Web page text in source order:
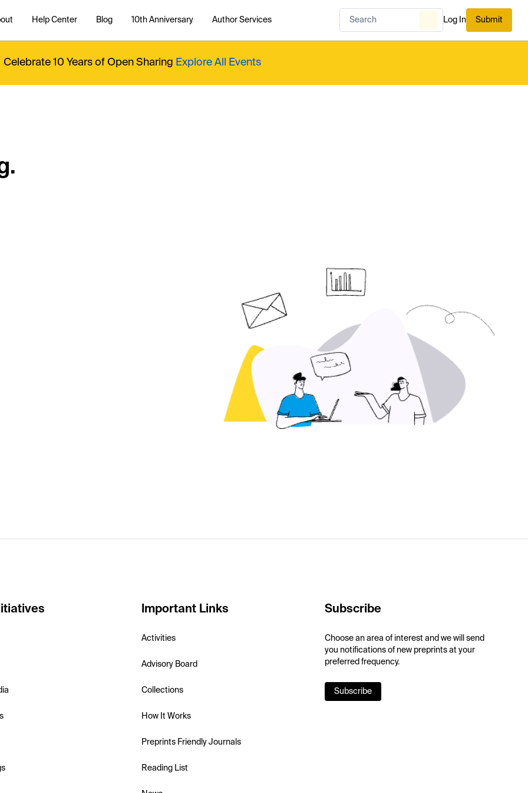
Help Center Blog 10th Anniversary Author Services Log In Submit
Celebrate 10 Years of Open Sharing Explore All Events
Important Links
Activities
Advisory Board
Collections
How It Works
Preprints Friendly Journals
Reading List
Subscribe
Choose an area of interest and we will send
you notifications of new preprints at your
preferred frequency.
Subscribe